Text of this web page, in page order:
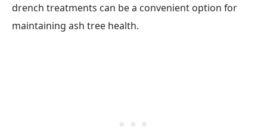
drench treatments can be a convenient option for
maintaining ash tree health.